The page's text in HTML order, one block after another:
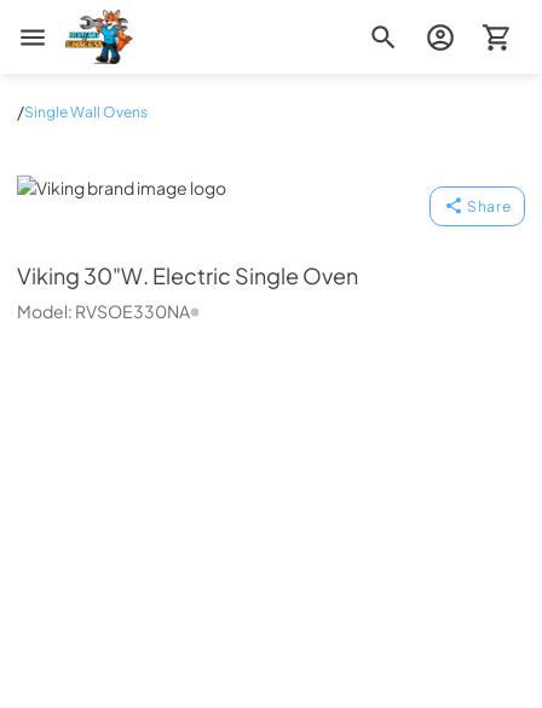
Zip Appliance & Plumbing Repair
/Single Wall Ovens
Viking
Share
Viking 30"W. Electric Single Oven
Model: RVSOE330NA